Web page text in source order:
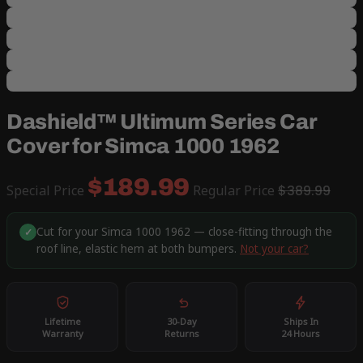
Dashield™ Ultimum Series Car
Cover for Simca 1000 1962
Special Price $189.99 Regular Price $389.99
✓ Cut for your Simca 1000 1962 — close-fitting through the
roof line, elastic hem at both bumpers. Not your car?
Lifetime
Warranty
30-Day
Returns
Ships In
24 Hours